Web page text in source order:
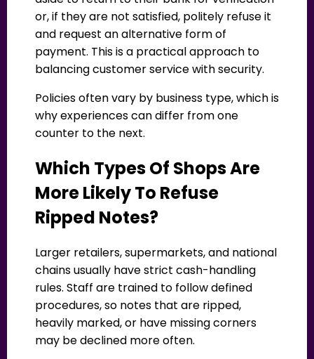
or, if they are not satisfied, politely refuse it
and request an alternative form of
payment. This is a practical approach to
balancing customer service with security.
Policies often vary by business type, which is
why experiences can differ from one
counter to the next.
Which Types Of Shops Are
More Likely To Refuse
Ripped Notes?
Larger retailers, supermarkets, and national
chains usually have strict cash-handling
rules. Staff are trained to follow defined
procedures, so notes that are ripped,
heavily marked, or have missing corners
may be declined more often.